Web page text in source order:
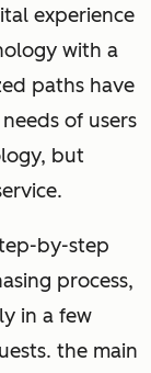
experience
with a
paths have
of users
but
by-step
process,
in a few
the main